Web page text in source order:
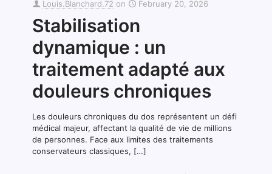
Louis.Blanchard.72 on February 20, 2026
Stabilisation
dynamique : un
traitement adapté aux
douleurs chroniques
Les douleurs chroniques du dos représentent un défi
médical majeur, affectant la qualité de vie de millions
de personnes. Face aux limites des traitements
conservateurs classiques, […]